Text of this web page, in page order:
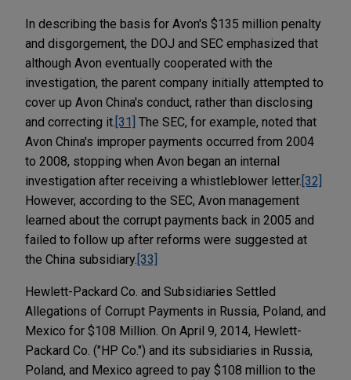
In describing the basis for Avon's $135 million penalty
and disgorgement, the DOJ and SEC emphasized that
although Avon eventually cooperated with the
investigation, the parent company initially attempted to
cover up Avon China's conduct, rather than disclosing
and correcting it. [31] The SEC, for example, noted that
Avon China's improper payments occurred from 2004
to 2008, stopping when Avon began an internal
investigation after receiving a whistleblower letter. [32]
However, according to the SEC, Avon management
learned about the corrupt payments back in 2005 and
failed to follow up after reforms were suggested at
the China subsidiary. [33]
Hewlett-Packard Co. and Subsidiaries Settled
Allegations of Corrupt Payments in Russia, Poland, and
Mexico for $108 Million. On April 9, 2014, Hewlett-
Packard Co. ("HP Co.") and its subsidiaries in Russia,
Poland, and Mexico agreed to pay $108 million to the